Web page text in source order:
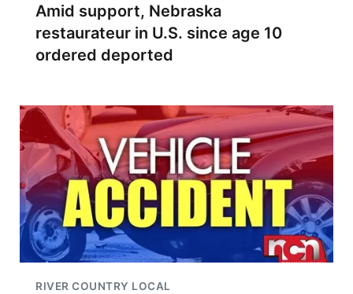
Amid support, Nebraska
restaurateur in U.S. since age 10
ordered deported
RIVER COUNTRY LOCAL